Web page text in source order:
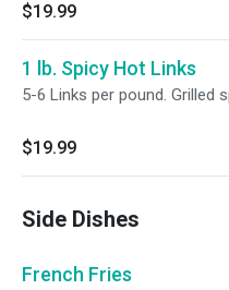
$19.99
1 lb. Spicy Hot Links
5-6 Links per pound. Grilled
$19.99
Side Dishes
French Fries